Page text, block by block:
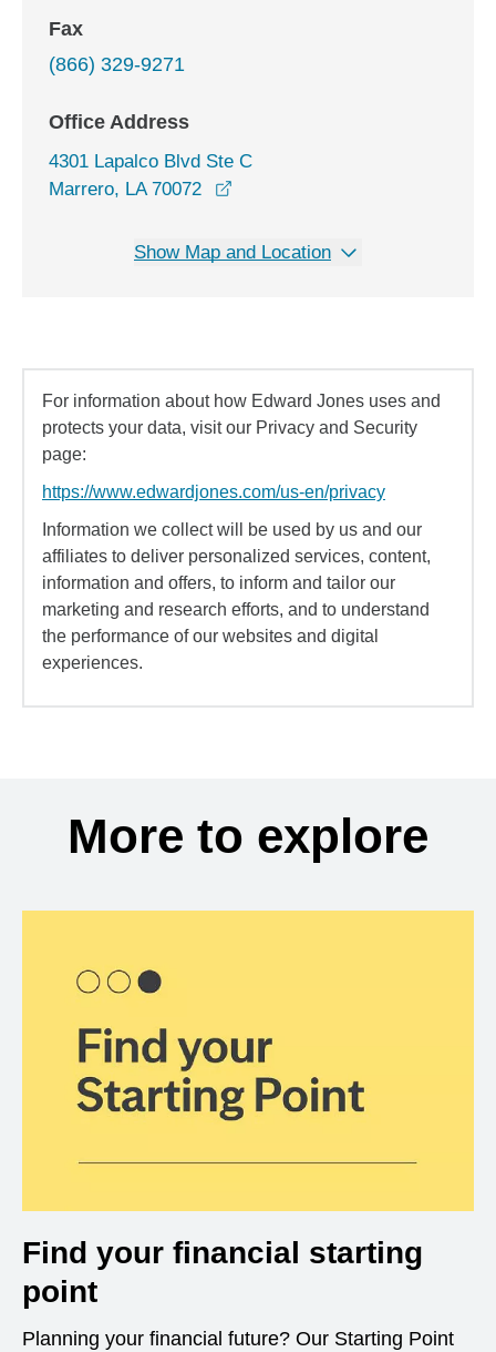
Fax
(866) 329-9271
Office Address
4301 Lapalco Blvd Ste C
Marrero, LA 70072
Show Map and Location
For information about how Edward Jones uses and
protects your data, visit our Privacy and Security
page:
https://www.edwardjones.com/us-en/privacy
Information we collect will be used by us and our
affiliates to deliver personalized services, content,
information and offers, to inform and tailor our
marketing and research efforts, and to understand
the performance of our websites and digital
experiences.
More to explore
Find your financial starting
point
Planning your financial future? Our Starting Point